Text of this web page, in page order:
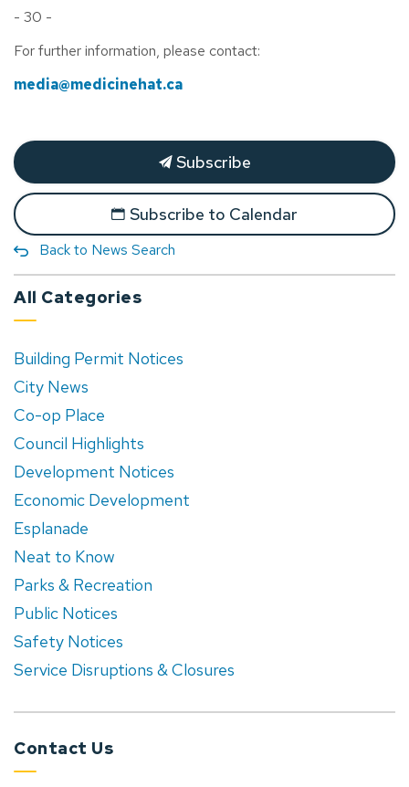
- 30 -
For further information, please contact:
media@medicinehat.ca
Subscribe
Subscribe to Calendar
Back to News Search
All Categories
Building Permit Notices
City News
Co-op Place
Council Highlights
Development Notices
Economic Development
Esplanade
Neat to Know
Parks & Recreation
Public Notices
Safety Notices
Service Disruptions & Closures
Contact Us